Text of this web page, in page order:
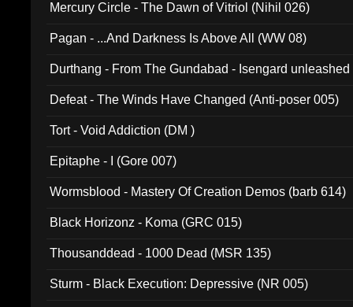
Mercury Circle - The Dawn of Vitriol (Nihil 026)
Pagan - ...And Darkness Is Above All (WW 08)
Durthang - From The Gundabad - Isengard
Defeat - The Winds Have Changed (Anti-poser 005)
Tort - Void Addiction (DM )
Epitaphe - I (Gore 007)
Wormsblood - Mastery Of Creation Demos (barb 614)
Black Horizonz - Koma (GRC 015)
Thousanddead - 1000 Dead (MSR 135)
Sturm - Black Execution: Depressive (NR 005)